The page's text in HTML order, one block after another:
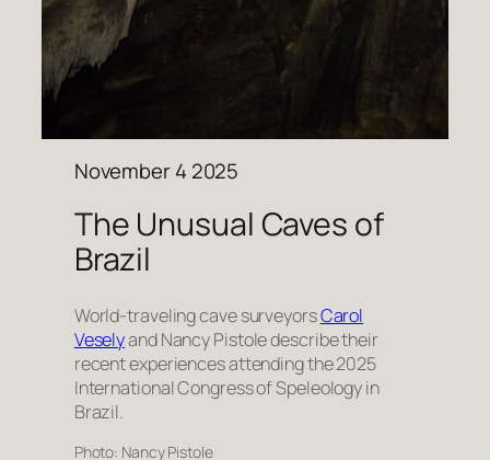
November 4 2025
The Unusual Caves of
Brazil
World-traveling cave surveyorsCarol
Veselyand Nancy Pistole describe their
recent experiences attending the 2025
International Congress of Speleology in
Brazil.
Photo: Nancy Pistole